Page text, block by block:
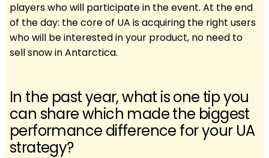
players who will participate in the event. At the end
of the day: the core of UA is acquiring the right users
who will be interested in your product, no need to
sell snow in Antarctica.
In the past year, what is one tip you
can share which made the biggest
performance difference for your UA
strategy?